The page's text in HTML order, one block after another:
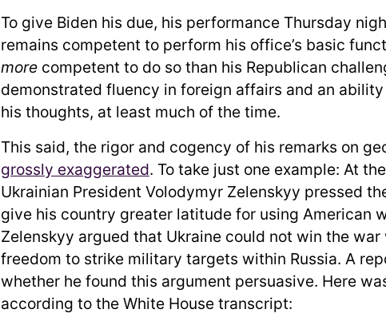
To give Biden his due, his performance Thursday
remains competent to perform his office’s basic
more competent to do so than his Republican
demonstrated fluency in foreign affairs and an
his thoughts, at least much of the time.
This said, the rigor and cogency of his remarks on
grossly exaggerated. To take just one example: At
Ukrainian President Volodymyr Zelenskyy pressed
give his country greater latitude for using American
Zelenskyy argued that Ukraine could not win the
freedom to strike military targets within Russia. A
whether he found this argument persuasive. Here
according to the White House transcript: